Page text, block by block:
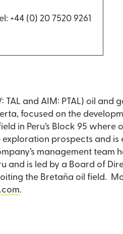
+44 (0) 20 7520 9261
and AIM: PTAL) oil and
focused on the
in Peru’s Block 95
exploration prospects and
management team
and is led by a Board of
the Bretaña oil field.
.